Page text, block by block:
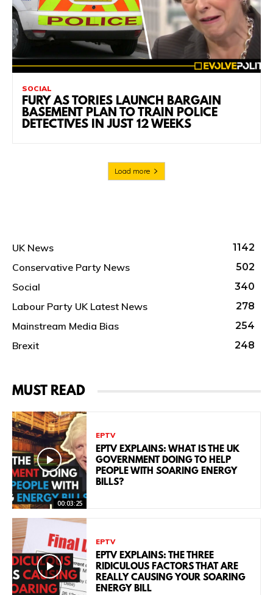
SOCIAL
FURY AS TORIES LAUNCH BARGAIN
BASEMENT PLAN TO TRAIN POLICE
DETECTIVES IN JUST 12 WEEKS
Load more
UK News 1142
Conservative Party News 502
Social 340
Labour Party UK Latest News 278
Mainstream Media Bias 254
Brexit 248
MUST READ
00:03:25
EPTV
EPTV EXPLAINS: WHAT IS THE UK
GOVERNMENT DOING TO HELP
PEOPLE WITH SOARING ENERGY
BILLS?
EPTV
EPTV EXPLAINS: THE THREE
RIDICULOUS FACTORS THAT ARE
REALLY CAUSING YOUR SOARING
ENERGY BILL